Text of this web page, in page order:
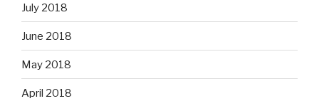
July 2018
June 2018
May 2018
April 2018